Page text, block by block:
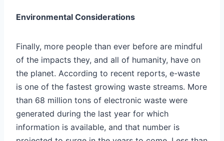
Environmental Considerations
Finally, more people than ever before are mindful
of the impacts they, and all of humanity, have on
the planet. According to recent reports, e-waste
is one of the fastest growing waste streams. More
than 68 million tons of electronic waste were
generated during the last year for which
information is available, and that number is